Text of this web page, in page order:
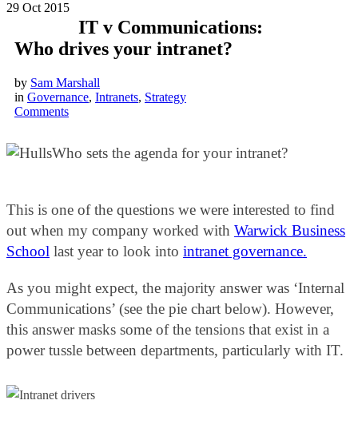
29 Oct 2015
IT v Communications:
Who drives your intranet?
by Sam Marshall
in Governance, Intranets, Strategy
Comments
Who sets the agenda for your intranet?
This is one of the questions we were interested to find
out when my company worked with Warwick Business
School last year to look into intranet governance.
As you might expect, the majority answer was ‘Internal
Communications’ (see the pie chart below). However,
this answer masks some of the tensions that exist in a
power tussle between departments, particularly with IT.